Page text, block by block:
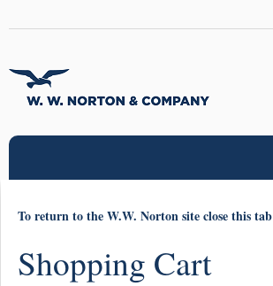
To return to the W.W. Norton site close this tab
Shopping Cart